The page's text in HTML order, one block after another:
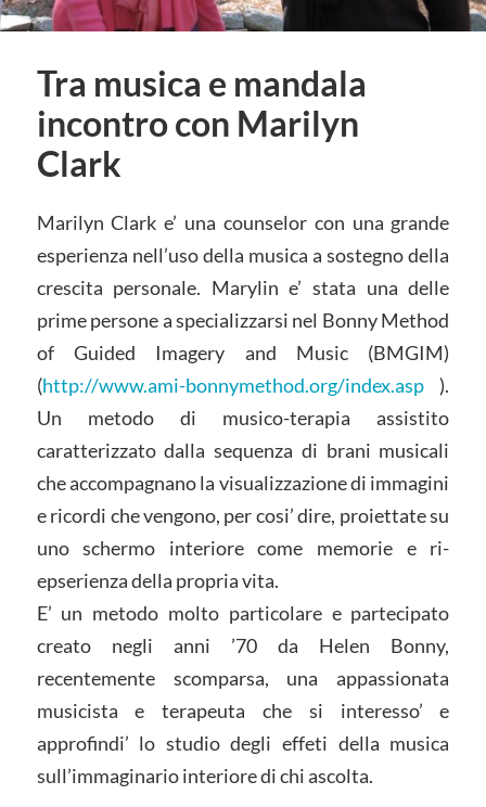
Tra musica e mandala
incontro con Marilyn
Clark
Marilyn Clark e’ una counselor con una grande
esperienza nell’uso della musica a sostegno della
crescita personale. Marylin e’ stata una delle
prime persone a specializzarsi nel Bonny Method
of Guided Imagery and Music (BMGIM)
(http://www.ami-bonnymethod.org/index.asp).
Un metodo di musico-terapia assistito
caratterizzato dalla sequenza di brani musicali
che accompagnano la visualizzazione di immagini
e ricordi che vengono, per cosi’ dire, proiettate su
uno schermo interiore come memorie e ri-
epserienza della propria vita.
E’ un metodo molto particolare e partecipato
creato negli anni ’70 da Helen Bonny,
recentemente scomparsa, una appassionata
musicista e terapeuta che si interesso’ e
approfindi’ lo studio degli effeti della musica
sull’immaginario interiore di chi ascolta.